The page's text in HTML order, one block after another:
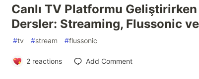
Canlı TV Platformu
Dersler: Streaming, Flussonic
#tv #stream #flussonic
2reactions Add Comment